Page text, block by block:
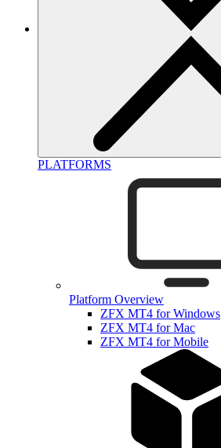
PLATFORMS
Platform Overview
ZFX MT4 for Windows
ZFX MT4 for Mac
ZFX MT4 for Mobile